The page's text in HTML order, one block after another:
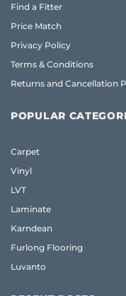
Find a Fitter
Price Match
Privacy Policy
Terms & Conditions
Returns and Cancellation
POPULAR
Carpet
Vinyl
LVT
Laminate
Karndean
Furlong Flooring
Luvanto